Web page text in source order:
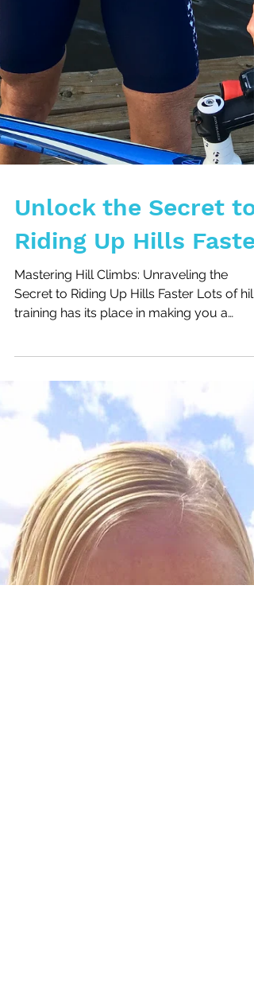
Unlock the Secret to
Riding Up Hills Faster
Mastering Hill Climbs: Unraveling the
Secret to Riding Up Hills Faster Lots of hill
training has its place in making you a
stronger hill...